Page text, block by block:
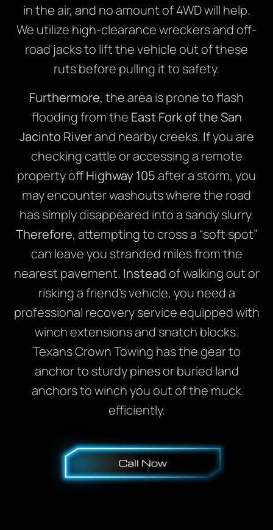
in the air, and no amount of 4WD will help.
We utilize high-clearance wreckers and off-
road jacks to lift the vehicle out of these
ruts before pulling it to safety.
Furthermore, the area is prone to flash
flooding from the East Fork of the San
Jacinto Riverand nearby creeks. Ifyou are
checking cattle or accessing a remote
property offHighway 105after a storm, you
may encounter washouts where the road
has simply disappeared into a sandy slurry.
Therefore, attempting to cross a “soft spot”
can leave you stranded miles from the
nearest pavement. Insteadof walking out or
risking a friend’s vehicle, you need a
professional recovery service equipped with
winch extensions and snatch blocks.
Texans Crown Towing has the gear to
anchor to sturdy pines or buried land
anchors to winch you out of the muck
efficiently.